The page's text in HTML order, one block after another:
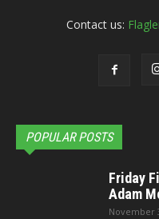
Contact us:
POPULAR POSTS
Friday
Adam
November